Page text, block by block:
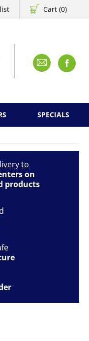
Cart (0)
SPECIALS
to
on
products